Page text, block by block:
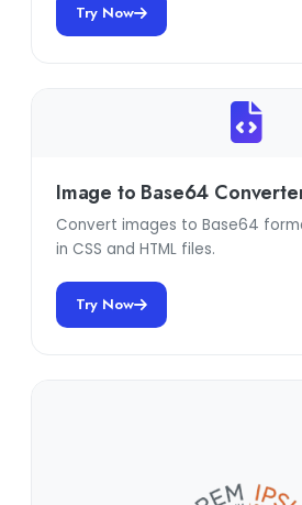
Try Now
Image to Base64
Convert images to Base64
in CSS and HTML files.
Try Now